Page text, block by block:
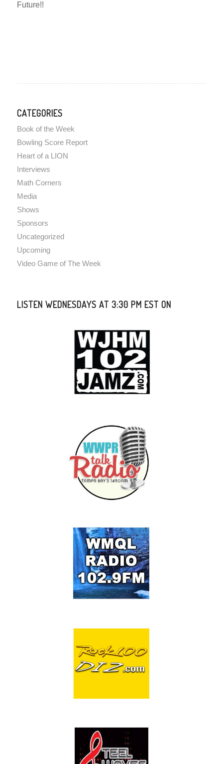
Future!!
CATEGORIES
Book of the Week
Bowling Score Report
Heart of a LION
Interviews
Math Corners
Media
Shows
Sponsors
Uncategorized
Upcoming
Video Game of The Week
LISTEN WEDNESDAYS AT 3:30 PM EST ON